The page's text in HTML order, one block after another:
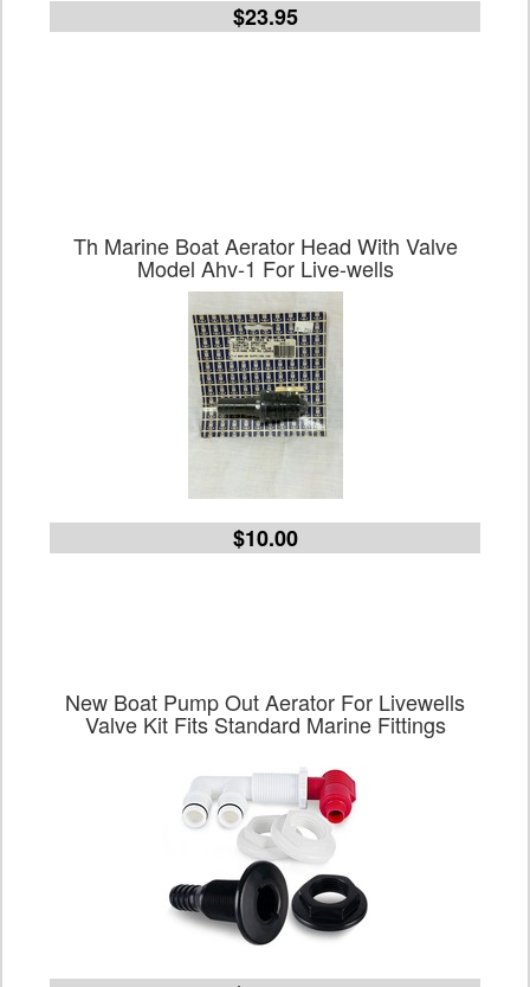
$23.95
Th Marine Boat Aerator Head With Valve
Model Ahv-1 For Live-wells
$10.00
New Boat Pump Out Aerator For Livewells
Valve Kit Fits Standard Marine Fittings